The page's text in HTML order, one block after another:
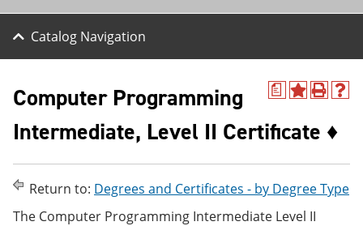
Catalog Navigation
a
A
d
t
M
y
F
a
P
i
n
(
o
p
e
H
l
p
o
p
e
Computer Programming
Intermediate, Level II Certificate ♦
Return to: Degrees and Certificates - by Degree Type
The Computer Programming Intermediate Level II